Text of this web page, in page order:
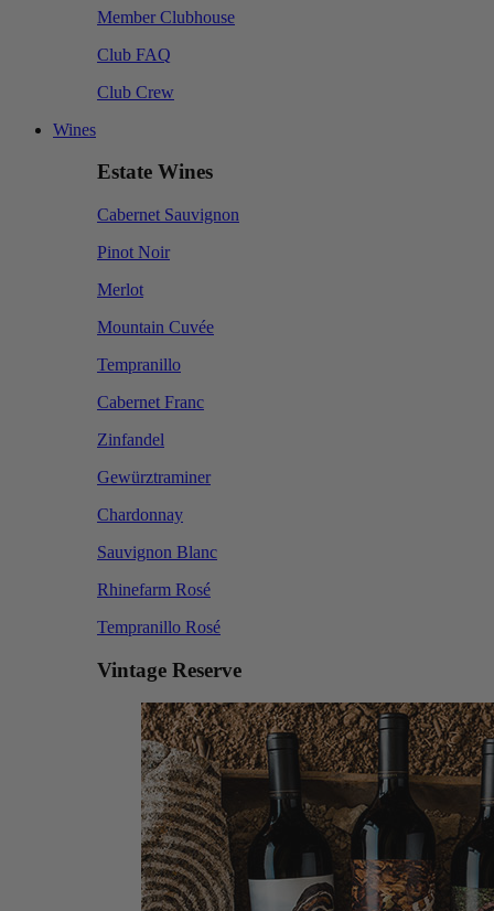
Member Clubhouse
Club FAQ
Club Crew
Wines
Estate Wines
Cabernet Sauvignon
Pinot Noir
Merlot
Mountain Cuvée
Tempranillo
Cabernet Franc
Zinfandel
Gewürztraminer
Chardonnay
Sauvignon Blanc
Rhinefarm Rosé
Tempranillo Rosé
Vintage Reserve